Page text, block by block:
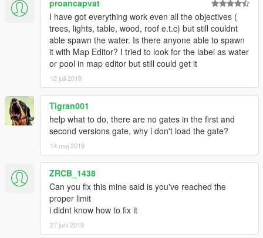
proancapvat
I have got everything work even all the objectives (
trees, lights, table, wood, roof e.t.c) but still couldnt
able spawn the water. Is there anyone able to spawn
it with Map Editor? I tried to look for the label as water
or pool in map editor but still could get it
12 juli 2018
Tigran001
help what to do, there are no gates in the first and
second versions gate, why i don't load the gate?
14 maj 2019
ZRCB_1438
Can you fix this mine said is you've reached the
proper limit
i didnt know how to fix it
27 juni 2019